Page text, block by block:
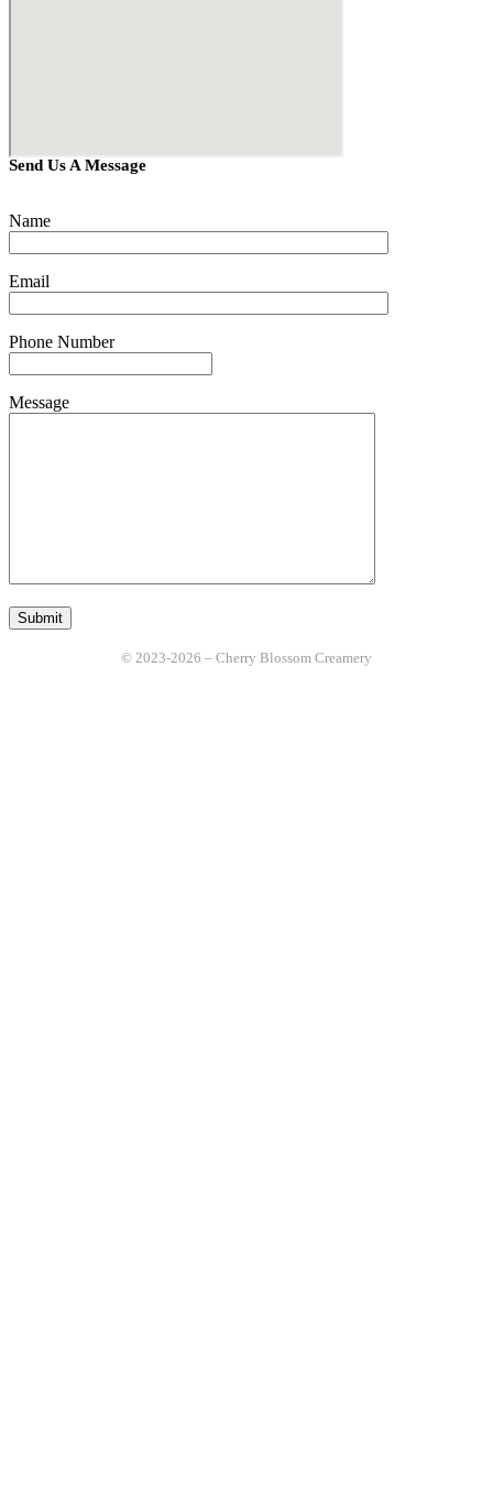
Send Us A Message
Name
Email
Phone Number
Message
© 2023-2026 – Cherry Blossom Creamery